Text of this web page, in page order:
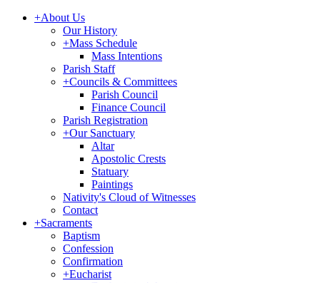
+About Us
Our History
+Mass Schedule
Mass Intentions
Parish Staff
+Councils & Committees
Parish Council
Finance Council
Parish Registration
+Our Sanctuary
Altar
Apostolic Crests
Statuary
Paintings
Nativity's Cloud of Witnesses
Contact
+Sacraments
Baptism
Confession
Confirmation
+Eucharist